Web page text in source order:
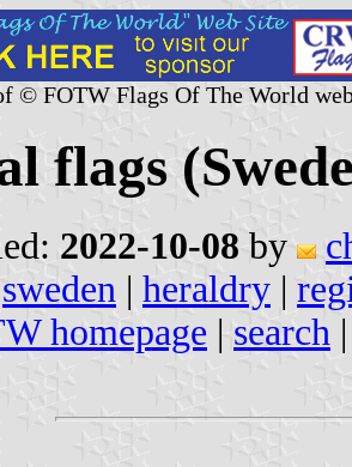
© FOTW Flags Of The World
flags
2022-10-08 by
sweden | heraldry |
homepage | search